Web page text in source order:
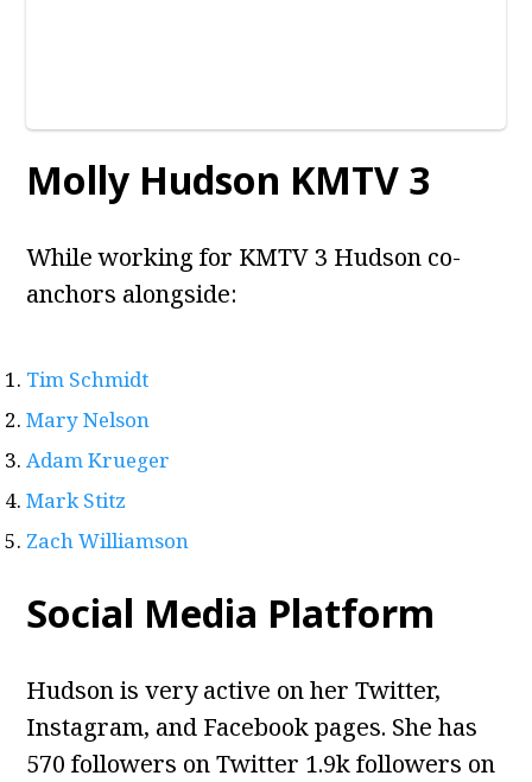
Molly Hudson KMTV 3
While working for KMTV 3 Hudson co-
anchors alongside:
Tim Schmidt
Mary Nelson
Adam Krueger
Mark Stitz
Zach Williamson
Social Media Platform
Hudson is very active on her Twitter,
Instagram, and Facebook pages. She has
570 followers on Twitter 1.9k followers on